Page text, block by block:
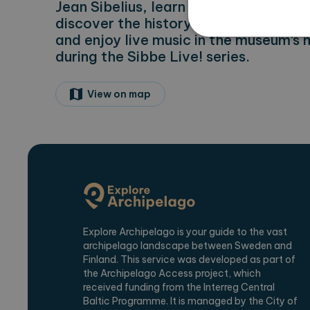
Jean Sibelius, learn about the
discover the history of the recording
and enjoy live music in the
during the Sibbe Live! series.
View on map
Explore Archipelago is your guide to the vast
archipelago landscape between Sweden and
Finland. This service was developed as part of
the Archipelago Access project, which
received funding from the Interreg Central
Baltic Programme. It is managed by the City of
Strictly necessary cookies
CookieScriptConsent
Name
_ga